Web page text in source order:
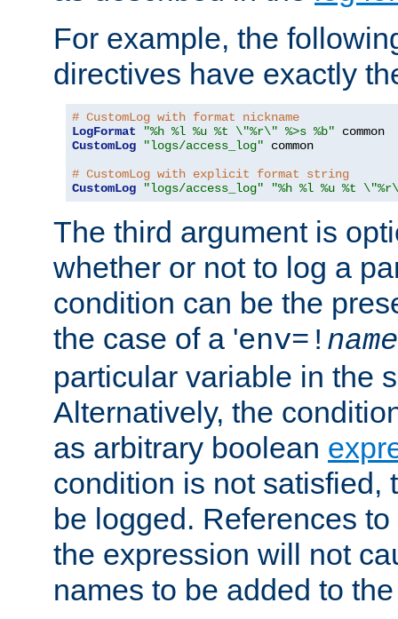
For example, the
directives have exactly
# CustomLog with format nickname
LogFormat
"%h %l %u %t \"%r\" %>s %b"
CustomLog
"logs/access_log" common
# CustomLog with explicit format string
CustomLog
"logs/access_log" "%h %l %u %t
The third argument is
whether or not to log a
condition can be the
the case of a 'env=! name
particular variable in the
Alternatively, the
as arbitrary boolean
condition is not satisfied,
be logged. References
the expression will not
names to be added to